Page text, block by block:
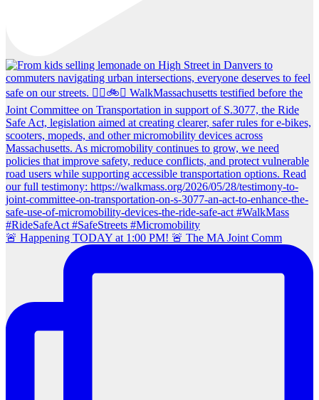
🚨 Happening TODAY at 1:00 PM! 🚨 The MA Joint Comm